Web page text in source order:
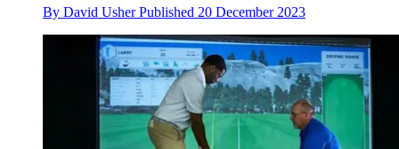
By David Usher Published 20 December 2023